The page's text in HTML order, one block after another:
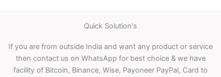
Quick Solution's
If you are from outside India and want any product or service
then contact us on WhatsApp for best choice & we have
facility of Bitcoin, Binance, Wise, Payoneer PayPal, Card to